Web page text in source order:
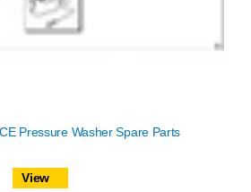
Pressure Washer Spare Parts
View